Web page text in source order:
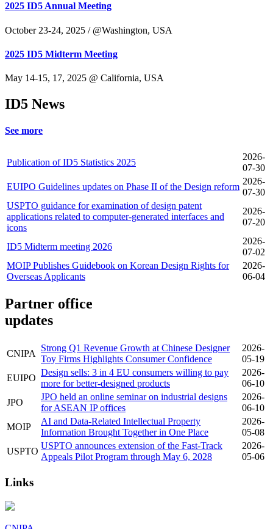
2025 ID5 Annual Meeting
October 23-24, 2025 / @Washington, USA
2025 ID5 Midterm Meeting
May 14-15, 17, 2025 @ California, USA
ID5 News
See more
Publication of ID5 Statistics 2025
2026-
07-30
EUIPO Guidelines updates on Phase II of the Design reform
2026-
07-30
USPTO guidance for examination of design patent
applications related to computer-generated interfaces and
icons
2026-
07-20
ID5 Midterm meeting 2026
2026-
07-02
MOIP Publishes Guidebook on Korean Design Rights for
Overseas Applicants
2026-
06-04
Partner office
updates
CNIPA
Strong Q1 Revenue Growth at Chinese Designer
Toy Firms Highlights Consumer Confidence
2026-
05-19
EUIPO
Design sells: 3 in 4 EU consumers willing to pay
more for better-designed products
2026-
06-10
JPO
JPO held an online seminar on industrial designs
for ASEAN IP offices
2026-
06-10
MOIP
AI and Data-Related Intellectual Property
Information Brought Together in One Place
2026-
05-08
USPTO
USPTO announces extension of the Fast-Track
Appeals Pilot Program through May 6, 2028
2026-
05-06
Links